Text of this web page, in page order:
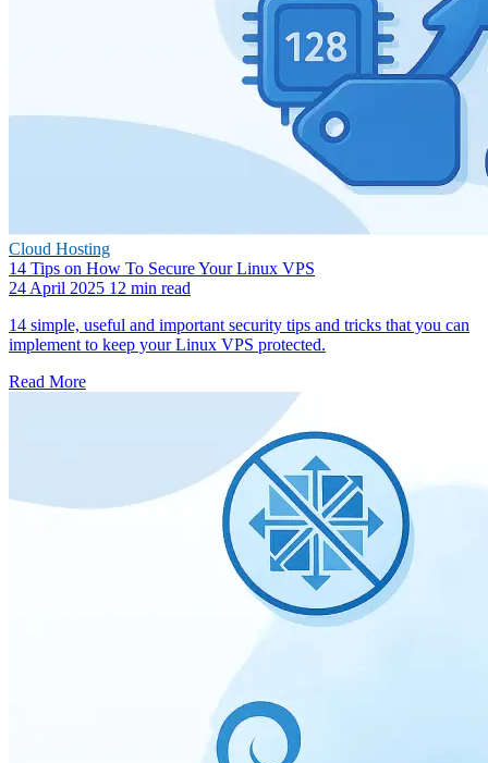
Cloud Hosting
14 Tips on How To Secure Your Linux VPS
24 April 2025 12 min read
14 simple, useful and important security tips and tricks that you can
implement to keep your Linux VPS protected.
Read More